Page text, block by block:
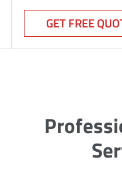
GET FREE